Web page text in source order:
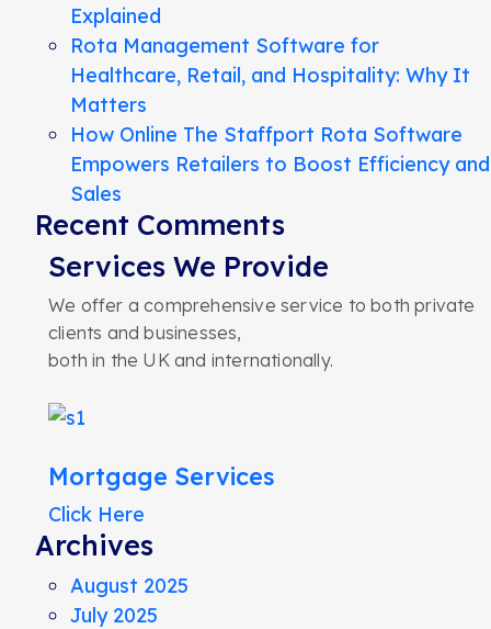
Explained
Rota Management Software for
Healthcare, Retail, and Hospitality: Why It
Matters
How Online The Staffport Rota Software
Empowers Retailers to Boost Efficiency and
Sales
Recent Comments
Services We Provide
We offer a comprehensive service to both private
clients and businesses,
both in the UK and internationally.
Mortgage Services
Click Here
Archives
August 2025
July 2025